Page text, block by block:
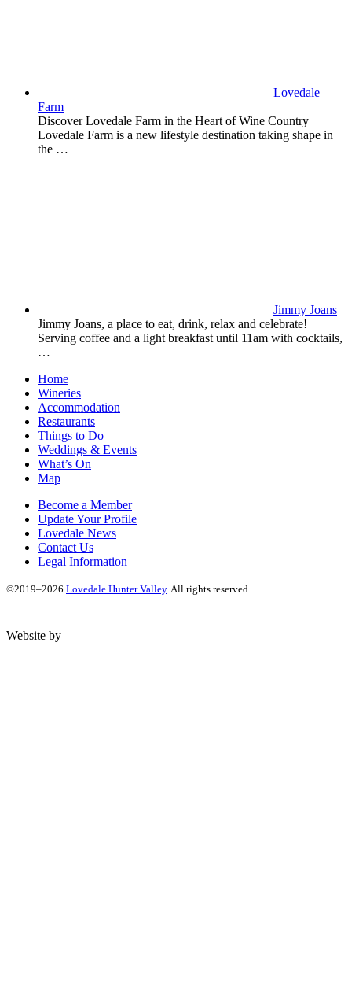
Lovedale
Farm
Discover Lovedale Farm in the Heart of Wine Country
Lovedale Farm is a new lifestyle destination taking shape in
the …
Jimmy Joans
Jimmy Joans, a place to eat, drink, relax and celebrate!
Serving coffee and a light breakfast until 11am with cocktails,
…
Home
Wineries
Accommodation
Restaurants
Things to Do
Weddings & Events
What’s On
Map
Become a Member
Update Your Profile
Lovedale News
Contact Us
Legal Information
©2019–2026 Lovedale Hunter Valley. All rights reserved.
Website by